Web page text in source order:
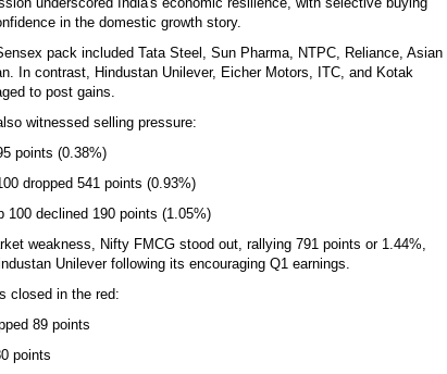
in the domestic growth story.
pack included Tata Steel, Sun Pharma, NTPC, Reliance, Asian
In contrast, Hindustan Unilever, Eicher Motors, ITC, and Kotak
to post gains.
witnessed selling pressure:
points (0.38%)
dropped 541 points (0.93%)
100 declined 190 points (1.05%)
weakness, Nifty FMCG stood out, rallying 791 points or 1.44%,
Unilever following its encouraging Q1 earnings.
closed in the red:
89 points
points